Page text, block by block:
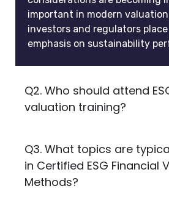
important in modern
investors and regulators
emphasis on sustainability
Q2. Who should attend
valuation training?
Q3. What topics are
in Certified ESG Financial
Methods?